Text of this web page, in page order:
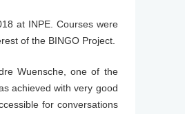
at INPE. Courses were
of the BINGO Project.
Wuensche, one of the
achieved with very good
for conversations